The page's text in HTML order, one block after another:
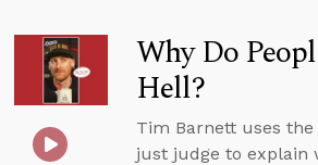
Why Do
Hell?
Tim Barnett uses
just judge to explain